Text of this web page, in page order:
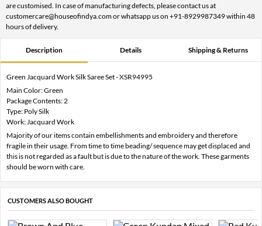
are customised. In case of manufacturing defects, please contact us at
customercare@houseofindya.com or whatsapp us on +91-8929987349 within 48
hours of delivery.
Description Details Shipping & Returns
Green Jacquard Work Silk Saree Set - XSR94995
Main Color: Green
Package Contents: 2
Type: Poly Silk
Work: Jacquard Work
Majority of our items contain embellishments and embroidery and therefore
fragile in their usage. From time to time beading/ sequence may get displaced and
this is not regarded as a fault but is due to the nature of the work. These garments
should be worn with care.
CUSTOMERS ALSO BOUGHT